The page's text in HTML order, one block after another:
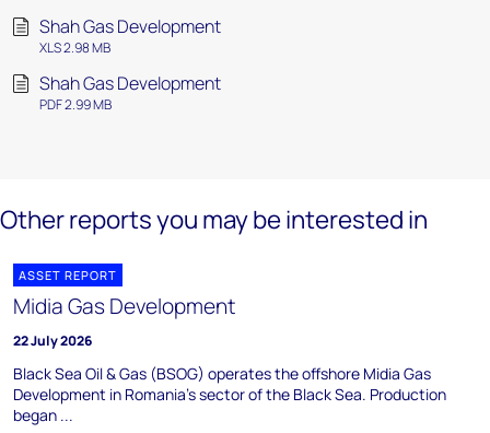
Shah Gas Development
XLS 2.98 MB
Shah Gas Development
PDF 2.99 MB
Other reports you may be interested in
ASSET REPORT
Midia Gas Development
22 July 2026
Black Sea Oil & Gas (BSOG) operates the offshore Midia Gas
Development in Romania's sector of the Black Sea. Production
began ...